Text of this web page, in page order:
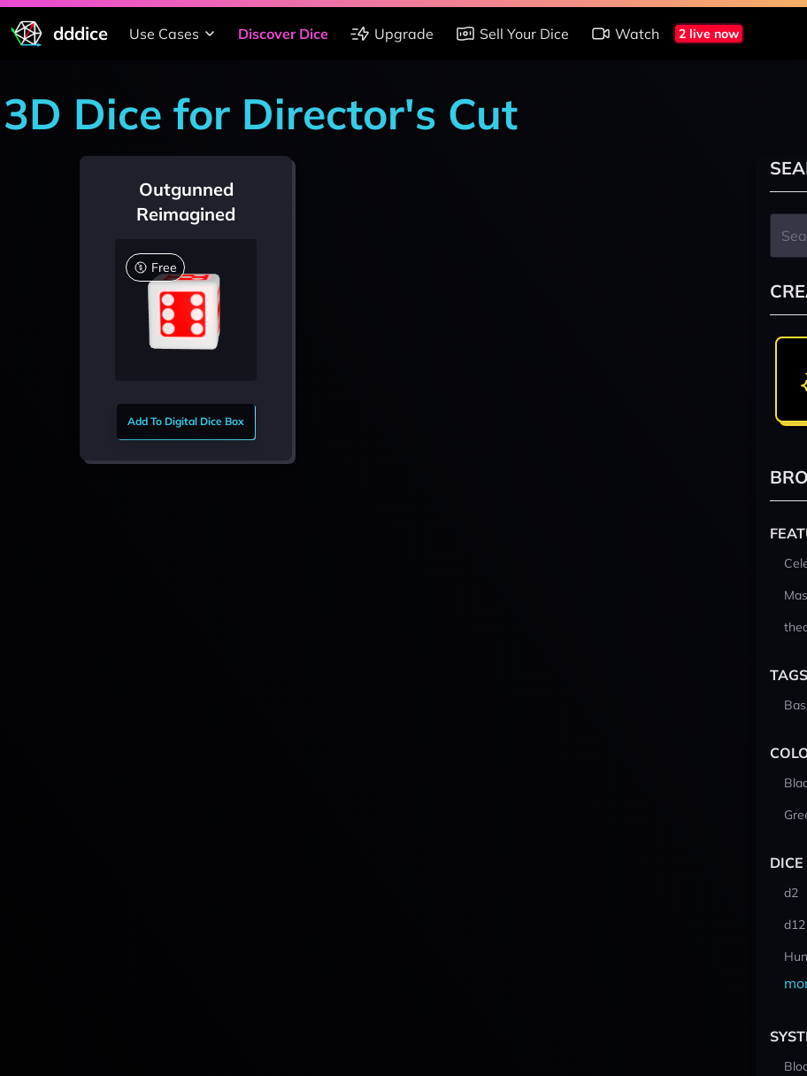
dddice Use Cases Discover Dice Upgrade Sell Your Dice Watch 2 live now
3D Dice for Director's Cut
Outgunned
Reimagined
Free
Add To Digital Dice Box
TAGS
DICE
d2
d12